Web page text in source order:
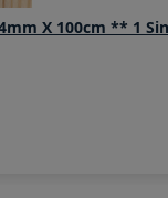
X 100cm ** 1